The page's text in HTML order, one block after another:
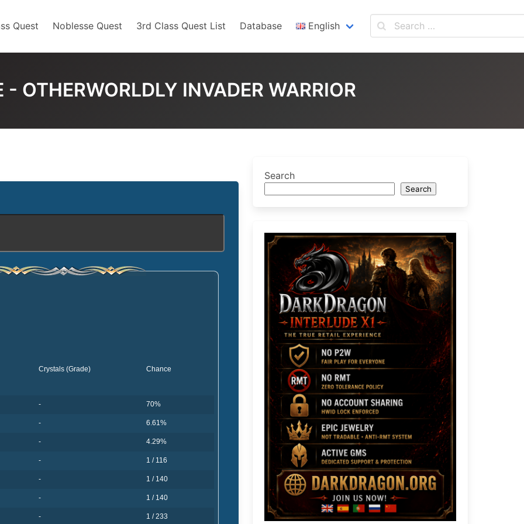
Quest Noblesse Quest 3rd Class Quest List Database English
- OTHERWORLDLY INVADER WARRIOR
Crystals (Grade) Chance
- 70%
- 6.61%
- 4.29%
- 1 / 116
- 1 / 140
- 1 / 140
- 1 / 233
Search
Search